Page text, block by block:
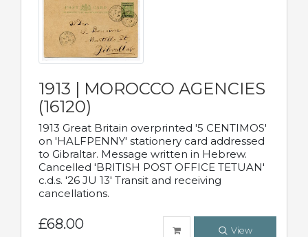
1913 | MOROCCO AGENCIES
(16120)
1913 Great Britain overprinted '5 CENTIMOS'
on 'HALFPENNY' stationery card addressed
to Gibraltar. Message written in Hebrew.
Cancelled 'BRITISH POST OFFICE TETUAN'
c.d.s. '26 JU 13' Transit and receiving
cancellations.
£68.00 View